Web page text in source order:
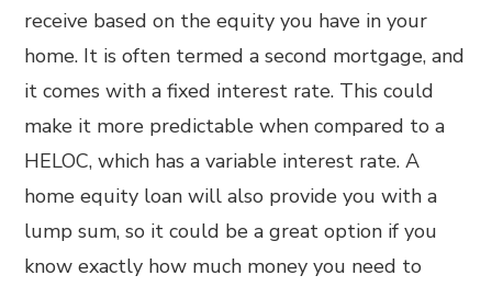
receive based on the equity you have in your
home. It is often termed a second mortgage, and
it comes with a fixed interest rate. This could
make it more predictable when compared to a
HELOC, which has a variable interest rate. A
home equity loan will also provide you with a
lump sum, so it could be a great option if you
know exactly how much money you need to